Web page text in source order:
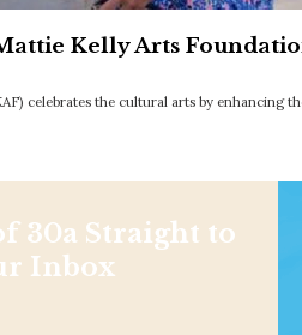
Kelly Arts
celebrates the cultural arts by enhancing
30a Straight to
Inbox